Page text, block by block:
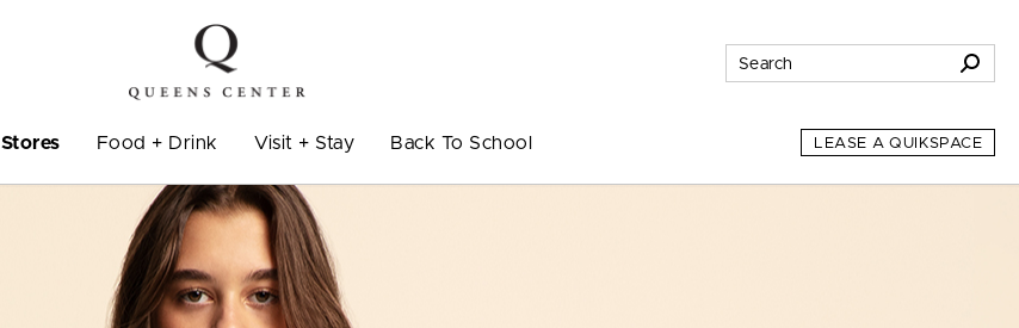
Stores Food + Drink Visit + Stay Back To School LEASE A QUIKSPACE